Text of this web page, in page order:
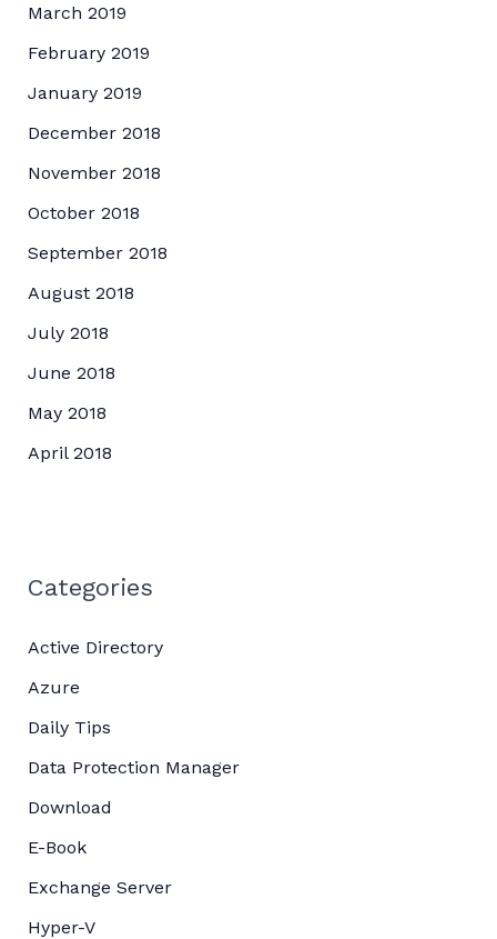
March 2019
February 2019
January 2019
December 2018
November 2018
October 2018
September 2018
August 2018
July 2018
June 2018
May 2018
April 2018
Categories
Active Directory
Azure
Daily Tips
Data Protection Manager
Download
E-Book
Exchange Server
Hyper-V